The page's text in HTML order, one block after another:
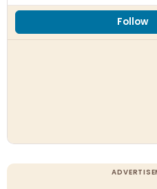
Follow